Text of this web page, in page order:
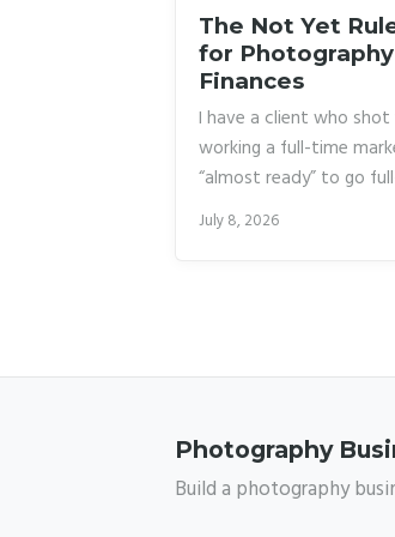
The Not Yet
for
Finances
I have a client who
working a full-time
“almost ready” to go
frustrated, rage-quit
burning through
July 8, 2026
Photography
Build a photography